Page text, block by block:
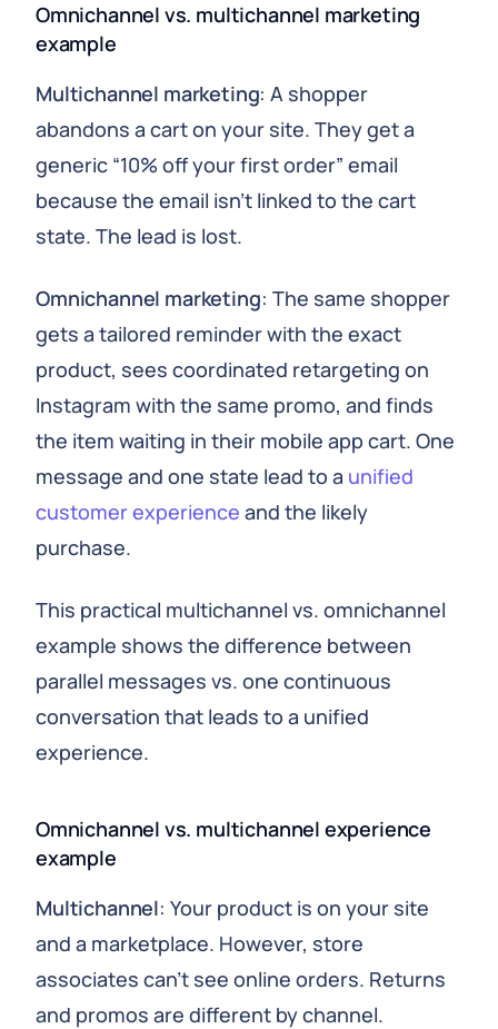
Omnichannel vs. multichannel marketing
example
Multichannel marketing: A shopper
abandons a cart on your site. They get a
generic “10% off your first order” email
because the email isn’t linked to the cart
state. The lead is lost.
Omnichannel marketing: The same shopper
gets a tailored reminder with the exact
product, sees coordinated retargeting on
Instagram with the same promo, and finds
the item waiting in their mobile app cart. One
message and one state lead to a unified
customer experience and the likely
purchase.
This practical multichannel vs. omnichannel
example shows the difference between
parallel messages vs. one continuous
conversation that leads to a unified
experience.
Omnichannel vs. multichannel experience
example
Multichannel: Your product is on your site
and a marketplace. However, store
associates can’t see online orders. Returns
and promos are different by channel.